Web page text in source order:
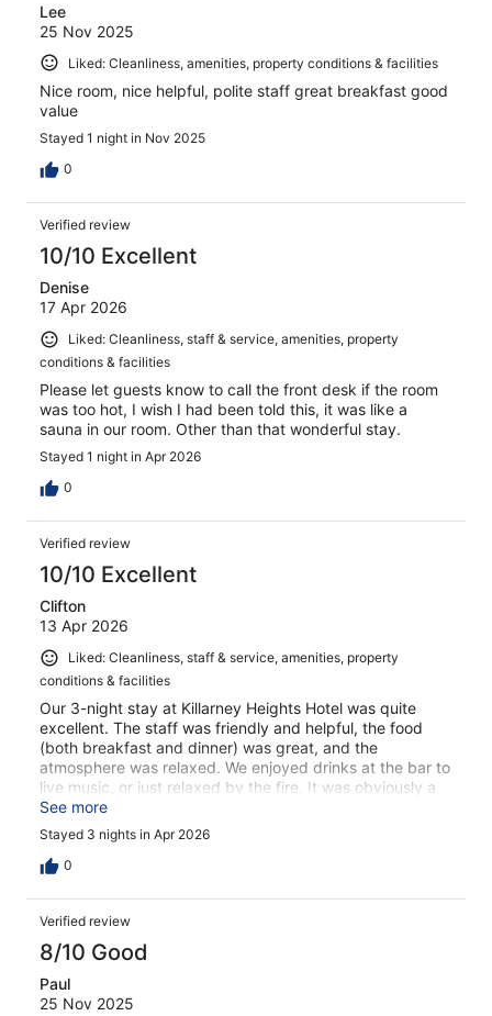
Lee
25 Nov 2025
Liked: Cleanliness, amenities, property conditions & facilities
Nice room, nice helpful, polite staff great breakfast good
value
Stayed 1 night in Nov 2025
0
Verified review
10/10 Excellent
Denise
17 Apr 2026
Liked: Cleanliness, staff & service, amenities, property
conditions & facilities
Please let guests know to call the front desk if the room
was too hot, I wish I had been told this, it was like a
sauna in our room. Other than that wonderful stay.
Stayed 1 night in Apr 2026
0
Verified review
10/10 Excellent
Clifton
13 Apr 2026
Liked: Cleanliness, staff & service, amenities, property
conditions & facilities
Our 3-night stay at Killarney Heights Hotel was quite
excellent. The staff was friendly and helpful, the food
(both breakfast and dinner) was great, and the
atmosphere was relaxed. We enjoyed drinks at the bar to
live music, or just relaxed by the fire. It was obviously a
great choice of stay for our time there, and I would
certainly look forward to staying again. Thank you. C S
Shubert
See more
Stayed 3 nights in Apr 2026
0
Verified review
8/10 Good
Paul
25 Nov 2025